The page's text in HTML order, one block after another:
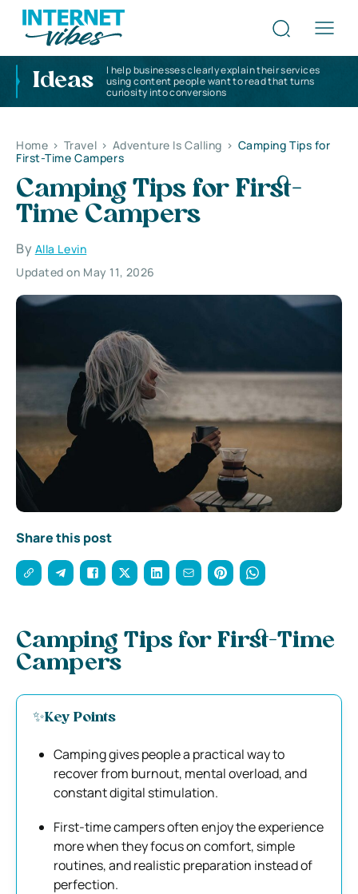
Ideas
I help businesses clearly explain their services
using content people want to read that turns
curiosity into conversions
Home > Travel > Adventure Is Calling > Camping Tips for
First-Time Campers
Camping Tips for First-
Time Campers
By Alla Levin
Updated on May 11, 2026
Share this post
Camping Tips for First-Time
Campers
✨Key Points
Camping gives people a practical way to
recover from burnout, mental overload, and
constant digital stimulation.
First-time campers often enjoy the experience
more when they focus on comfort, simple
routines, and realistic preparation instead of
perfection.